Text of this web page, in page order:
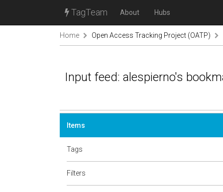
TagTeam About Hubs
Home Open Access Tracking Project (OATP)
Input feed: alespierno's
Items
Tags
Filters